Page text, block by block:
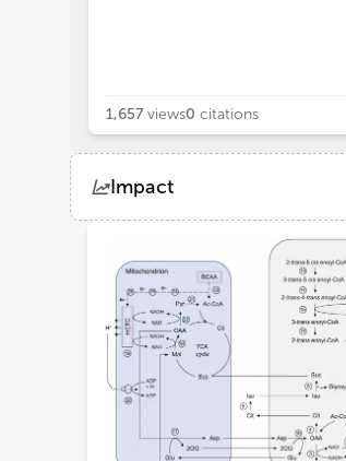
1,657 views0 citations
Impact
Loading...